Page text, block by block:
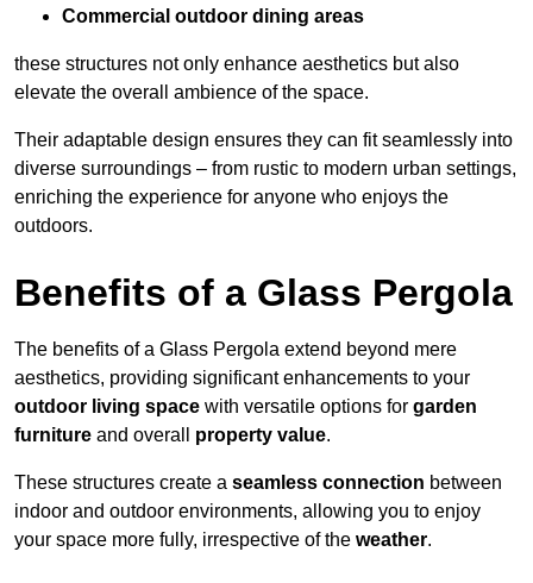
Commercial outdoor dining areas
these structures not only enhance aesthetics but also
elevate the overall ambience of the space.
Their adaptable design ensures they can fit seamlessly into
diverse surroundings – from rustic to modern urban settings,
enriching the experience for anyone who enjoys the
outdoors.
Benefits of a Glass Pergola
The benefits of a Glass Pergola extend beyond mere
aesthetics, providing significant enhancements to your
outdoor living space with versatile options for garden
furniture and overall property value.
These structures create a seamless connection between
indoor and outdoor environments, allowing you to enjoy
your space more fully, irrespective of the weather.